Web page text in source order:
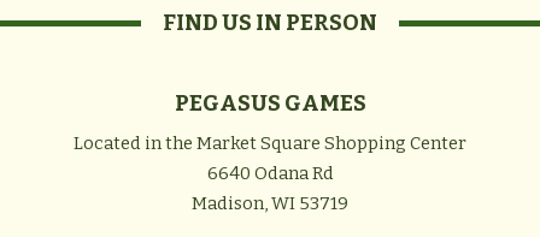
FIND US IN PERSON
PEGASUS GAMES
Located in the Market Square Shopping Center
6640 Odana Rd
Madison, WI 53719